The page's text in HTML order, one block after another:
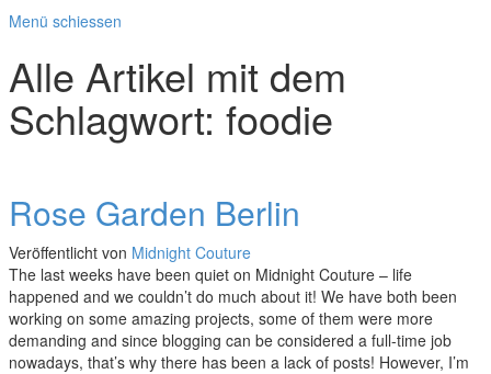
Menü schiessen
Alle Artikel mit dem
Schlagwort: foodie
Rose Garden Berlin
Veröffentlicht von Midnight Couture
The last weeks have been quiet on Midnight Couture – life
happened and we couldn’t do much about it! We have both been
working on some amazing projects, some of them were more
demanding and since blogging can be considered a full-time job
nowadays, that’s why there has been a lack of posts! However, I’m